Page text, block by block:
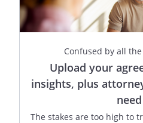
Confused by all
Upload your
insights, plus
The stakes are too high to